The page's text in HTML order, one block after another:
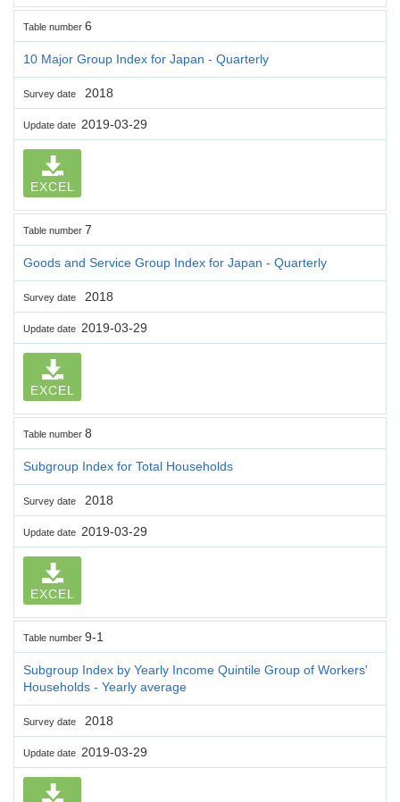
Table number 6
10 Major Group Index for Japan - Quarterly
Survey date 2018
Update date 2019-03-29
EXCEL
Table number 7
Goods and Service Group Index for Japan - Quarterly
Survey date 2018
Update date 2019-03-29
EXCEL
Table number 8
Subgroup Index for Total Households
Survey date 2018
Update date 2019-03-29
EXCEL
Table number 9-1
Subgroup Index by Yearly Income Quintile Group of Workers'
Households - Yearly average
Survey date 2018
Update date 2019-03-29